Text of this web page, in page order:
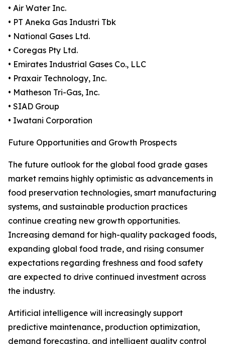
• Air Water Inc.
• PT Aneka Gas Industri Tbk
• National Gases Ltd.
• Coregas Pty Ltd.
• Emirates Industrial Gases Co., LLC
• Praxair Technology, Inc.
• Matheson Tri-Gas, Inc.
• SIAD Group
• Iwatani Corporation
Future Opportunities and Growth Prospects
The future outlook for the global food grade gases
market remains highly optimistic as advancements in
food preservation technologies, smart manufacturing
systems, and sustainable production practices
continue creating new growth opportunities.
Increasing demand for high-quality packaged foods,
expanding global food trade, and rising consumer
expectations regarding freshness and food safety
are expected to drive continued investment across
the industry.
Artificial intelligence will increasingly support
predictive maintenance, production optimization,
demand forecasting, and intelligent quality control